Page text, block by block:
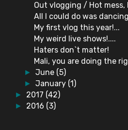
Out vlogging / Hot mess,
All I could do was
My first vlog this year!...
My weird live shows!....
Haters don`t matter!
Mali, you are doing the
►June (5)
►January (1)
► 2017 (42)
► 2016 (3)